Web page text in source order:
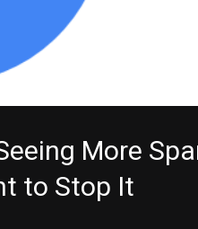
More
to Stop It